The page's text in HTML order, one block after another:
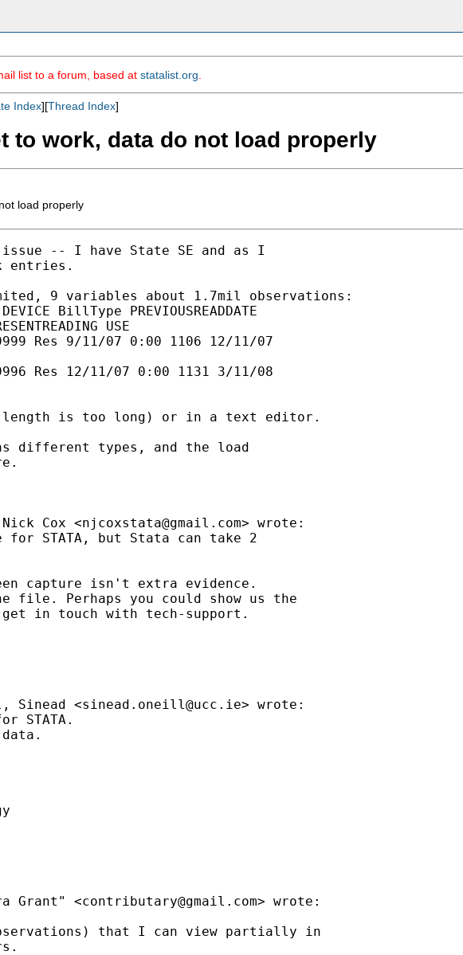
list to a forum, based at statalist.org
Index][Thread Index]
to work, data do not load properly
load properly
-- I have State SE and as I
entries.
9 variables about 1.7mil observations:
BillType PREVIOUSREADDATE
USE
Res 9/11/07 0:00 1106 12/11/07
Res 12/11/07 0:00 1131 3/11/08
length is too long) or in a text editor.
different types, and the load
Cox <njcoxstata@gmail.com> wrote:
STATA, but Stata can take 2
capture isn't extra evidence.
file. Perhaps you could show us the
in touch with tech-support.
Sinead <sinead.oneill@ucc.ie> wrote:
STATA.
Grant" <contributary@gmail.com> wrote:
that I can view partially in